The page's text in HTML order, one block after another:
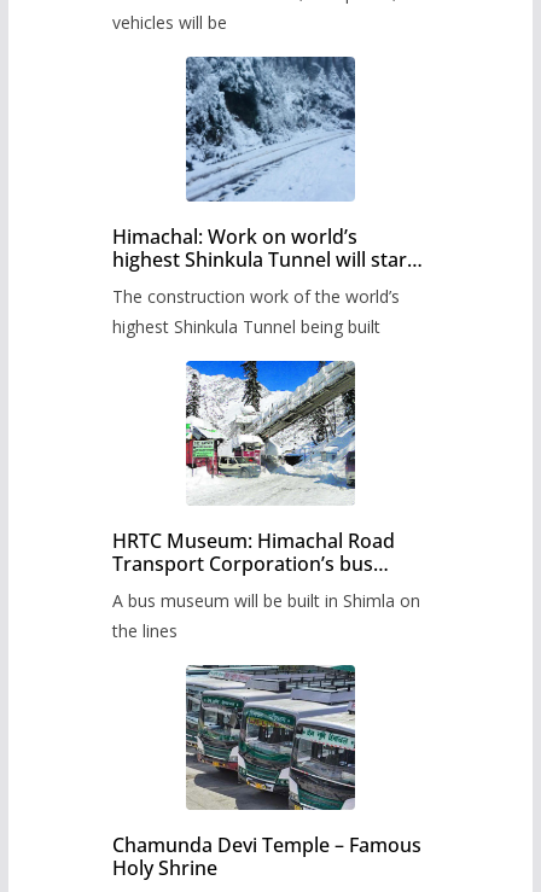
timetable.
vehicles will be
Himachal: Work on world’s
highest Shinkula Tunnel will start
The construction work of the world’s
highest Shinkula Tunnel being built
HRTC Museum: Himachal Road
Transport Corporation’s bus
A bus museum will be built in Shimla on
the lines
Chamunda Devi Temple – Famous
Holy Shrine